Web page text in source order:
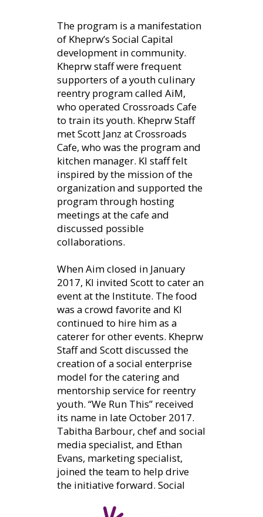
The program is a manifestation
of Kheprw’s Social Capital
development in community.
Kheprw staff were frequent
supporters of a youth culinary
reentry program called AiM,
who operated Crossroads Cafe
to train its youth. Kheprw Staff
met Scott Janz at Crossroads
Cafe, who was the program and
kitchen manager. KI staff felt
inspired by the mission of the
organization and supported the
program through hosting
meetings at the cafe and
discussed possible
collaborations.
When Aim closed in January
2017, KI invited Scott to cater an
event at the Institute. The food
was a crowd favorite and KI
continued to hire him as a
caterer for other events. Kheprw
Staff and Scott discussed the
creation of a social enterprise
model for the catering and
mentorship service for reentry
youth. “We Run This” received
its name in late October 2017.
Tabitha Barbour, chef and social
media specialist, and Ethan
Evans, marketing specialist,
joined the team to help drive
the initiative forward.Social